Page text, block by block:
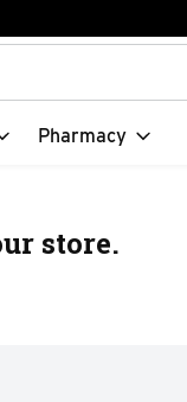
items. Type
Pharmacy
store.